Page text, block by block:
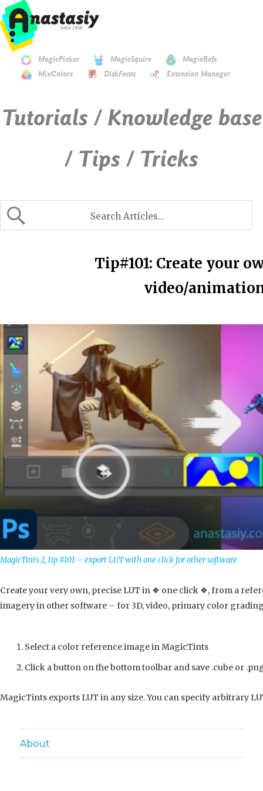
MagicPicker MagicSquire
MagicRefs
MixColors
DiskFonts Extension Manager
Tutorials / Knowledge base
/ Tips / Tricks
Tip#101: Create your
video/
MagicTints 2, tip #101 – export LUT with one click for other software
Create your very own, precise LUT in ❖ one click ❖, from a
imagery in other software – for 3D, video, primary color
Select a color reference image in MagicTints
Click a button on the bottom toolbar and save .cube or
MagicTints exports LUT in any size. You can specify arbitrary
About